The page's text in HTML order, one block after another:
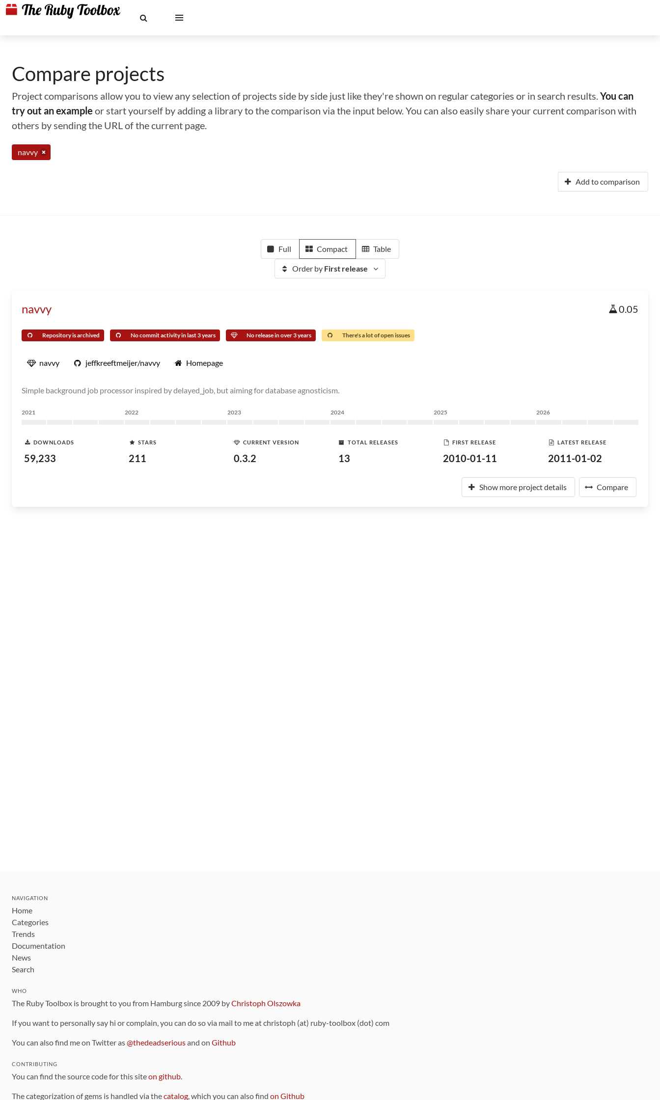
Compare projects
Project comparisons allow you to view any selection of projects side by side just like they're shown on regular categories or in search results.You can
try out an example or start yourself by adding a library to the comparison via the input below. You can also easily share your current comparison with
others by sending the URL of the current page.
navvy
Add to comparison
Full Compact Table
Order by First release
navvy 0.05
Repository is archived No commit activity in last 3 years No release in over 3 years There's a lot of open issues
navvy jeffkreeftmeijer/navvy Homepage
Simple background job processor inspired by delayed_job, but aiming for database agnosticism.
2021 2022 2023 2024 2025 2026
DOWNLOADS
59,233
STARS
211
CURRENT VERSION
0.3.2
TOTAL RELEASES
13
FIRST RELEASE
2010-01-11
LATEST RELEASE
2011-01-02
Show more project details Compare
NAVIGATION
Home
Categories
Trends
Documentation
News
Search
WHO
The Ruby Toolbox is brought to you from Hamburg since 2009 byChristoph Olszowka
If you want to personally say hi or complain, you can do so via mail to me at christoph (at) ruby-toolbox (dot) com
You can also find me on Twitter as@thedeadseriousand on Github
CONTRIBUTING
You can find the source code for this siteon github.
The categorization of gems is handled via thecatalog, which you can also find on Github